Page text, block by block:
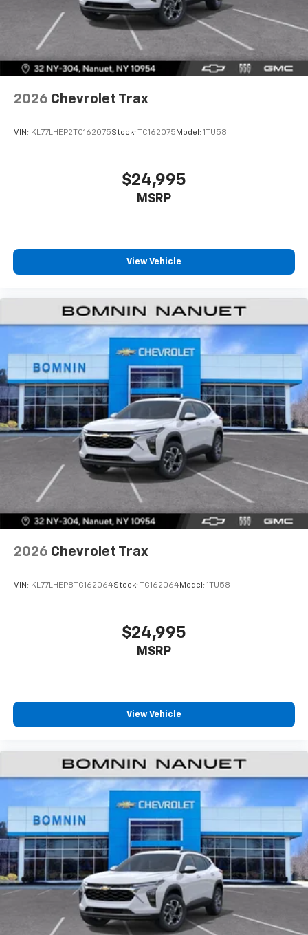
2026 Chevrolet Trax
VIN: KL77LHEP2TC162075Stock: TC162075 Model: 1TU58
$24,995
MSRP
View Vehicle
2026 Chevrolet Trax
VIN: KL77LHEP8TC162064Stock: TC162064Model: 1TU58
$24,995
MSRP
View Vehicle